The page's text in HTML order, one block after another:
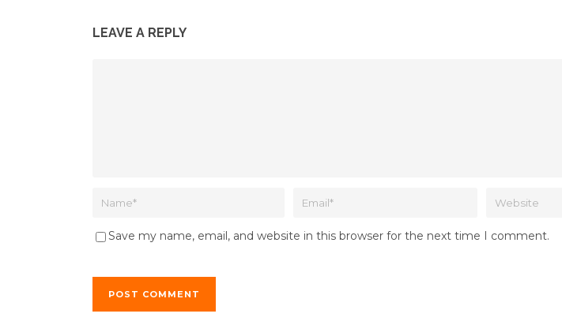
LEAVE A REPLY
Save my name, email, and website in this browser for the next time I comment.